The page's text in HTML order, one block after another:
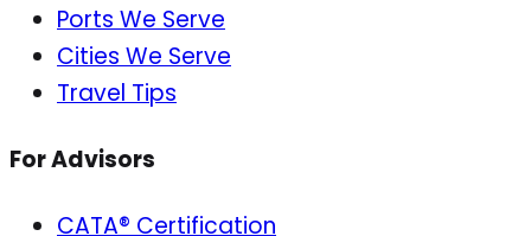
Ports We Serve
Cities We Serve
Travel Tips
For Advisors
CATA® Certification